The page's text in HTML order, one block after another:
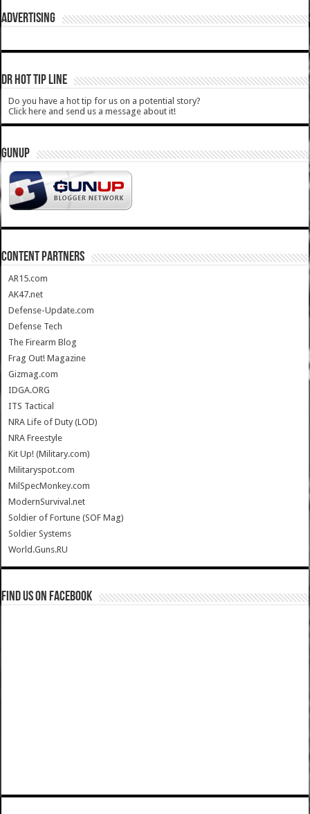
ADVERTISING
DR HOT TIP LINE
Do you have a hot tip for us on a potential story?
Click here and send us a message about it!
GUNUP
CONTENT PARTNERS
AR15.com
AK47.net
Defense-Update.com
Defense Tech
The Firearm Blog
Frag Out! Magazine
Gizmag.com
IDGA.ORG
ITS Tactical
NRA Life of Duty (LOD)
NRA Freestyle
Kit Up! (Military.com)
Militaryspot.com
MilSpecMonkey.com
ModernSurvival.net
Soldier of Fortune (SOF Mag)
Soldier Systems
World.Guns.RU
Find us on Facebook